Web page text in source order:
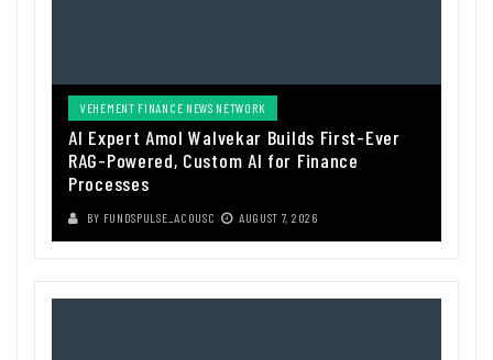
VEHEMENT FINANCE NEWS NETWORK
AI Expert Amol Walvekar Builds First-Ever
RAG-Powered, Custom AI for Finance
Processes
BY FUNDSPULSE_ACOUSC AUGUST 7, 2026